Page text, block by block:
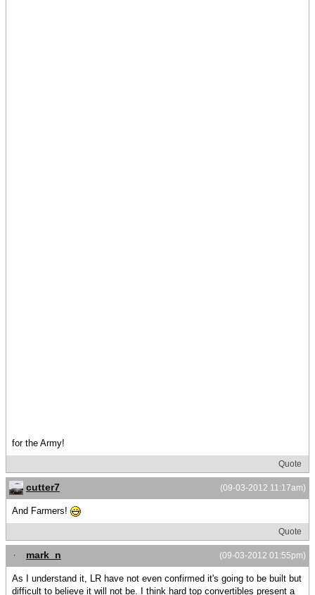
for the Army!
Quote
(09-03-2012 11:17am)
cutter7
And Farmers!
Quote
(09-03-2012 01:55pm)
mark_n
As I understand it, LR have not even confirmed it's going to be built but
difficult to believe it will not be. I think hard top convertibles present a